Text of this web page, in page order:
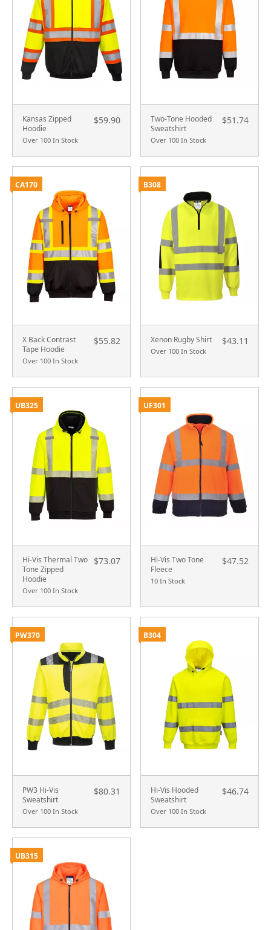
Kansas Zipped
Hoodie
Over 100 In Stock
$59.90
Two-Tone Hooded
Sweatshirt
Over 100 In Stock
$51.74
X Back Contrast
Tape Hoodie
Over 100 In Stock
$55.82
CA170
Xenon Rugby Shirt
Over 100 In Stock
$43.11
B308
Hi-Vis Thermal Two
Tone Zipped
Hoodie
Over 100 In Stock
$73.07
UB325
Hi-Vis Two Tone
Fleece
10 In Stock
$47.52
UF301
PW3 Hi-Vis
Sweatshirt
Over 100 In Stock
$80.31
PW370
Hi-Vis Hooded
Sweatshirt
Over 100 In Stock
$46.74
B304
UB315